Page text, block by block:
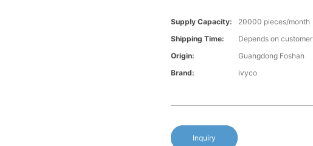
Supply Capacity:
20000 pieces/month
Shipping Time:
Depends on customer
Origin:
Guangdong Foshan
Brand:
ivyco
Inquiry